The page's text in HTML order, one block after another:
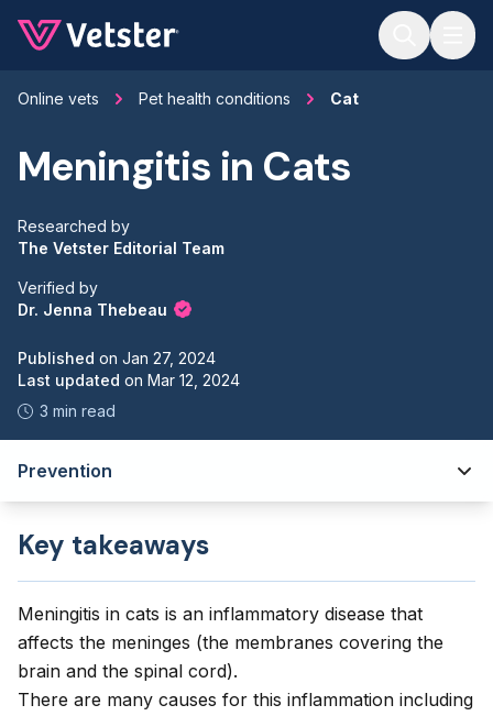
Online vets Pet health conditions Cat
Meningitis in Cats
Researched by
The Vetster Editorial Team
Verified by
Dr. Jenna Thebeau
Published on Jan 27, 2024
Last updated on Mar 12, 2024
3 min read
Prevention
Key takeaways
Meningitis in cats is an inflammatory disease that
affects the meninges (the membranes covering the
brain and the spinal cord).
There are many causes for this inflammation including